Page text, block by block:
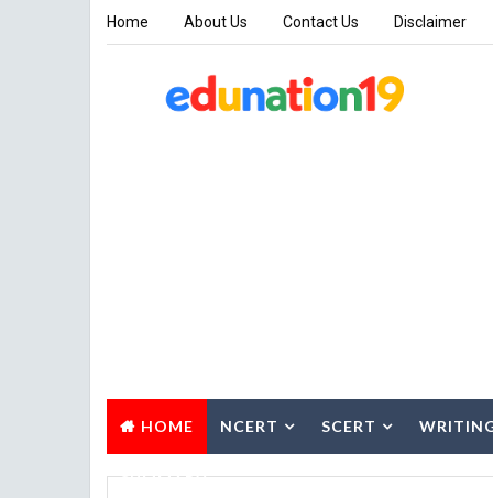
Home About Us Contact Us Disclaimer
HOME NCERT SCERT
SUMMARY